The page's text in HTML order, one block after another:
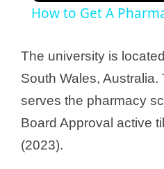
How to Get A
The university is
South Wales,
serves the pharmacy
Board Approval active
(2023).